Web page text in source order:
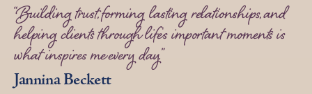
“Building trust, forming lasting relationships, and
helping clients through life's important moments is
what inspires me every day.”
Jannina Beckett